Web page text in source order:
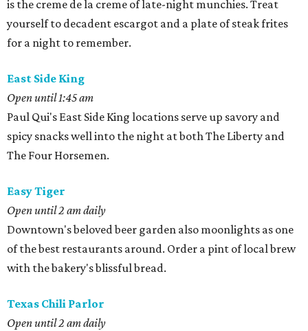
is the creme de la creme of late-night munchies. Treat
yourself to decadent escargot and a plate of steak frites
for a night to remember.
East Side King
Open until 1:45 am
Paul Qui's East Side King locations serve up savory and
spicy snacks well into the night at both The Liberty and
The Four Horsemen.
Easy Tiger
Open until 2 am daily
Downtown's beloved beer garden also moonlights as one
of the best restaurants around. Order a pint of local brew
with the bakery's blissful bread.
Texas Chili Parlor
Open until 2 am daily